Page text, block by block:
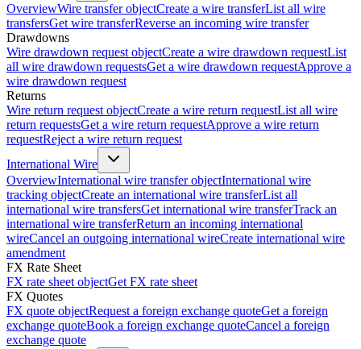
OverviewWire transfer objectCreate a wire transferList all wire
transfersGet wire transferReverse an incoming wire transfer
Drawdowns
Wire drawdown request objectCreate a wire drawdown requestList
all wire drawdown requestsGet a wire drawdown requestApprove a
wire drawdown request
Returns
Wire return request objectCreate a wire return requestList all wire
return requestsGet a wire return requestApprove a wire return
requestReject a wire return request
International Wire
OverviewInternational wire transfer objectInternational wire
tracking objectCreate an international wire transferList all
international wire transfersGet international wire transferTrack an
international wire transferReturn an incoming international
wireCancel an outgoing international wireCreate international wire
amendment
FX Rate Sheet
FX rate sheet objectGet FX rate sheet
FX Quotes
FX quote objectRequest a foreign exchange quoteGet a foreign
exchange quoteBook a foreign exchange quoteCancel a foreign
exchange quote